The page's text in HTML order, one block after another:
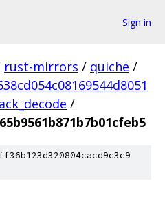
Sign in
rust-mirrors / quiche /
/